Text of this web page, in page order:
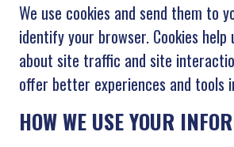
We use cookies and send them to
identify your browser. Cookies
about site traffic and site
offer better experiences and tools
HOW WE USE YOUR